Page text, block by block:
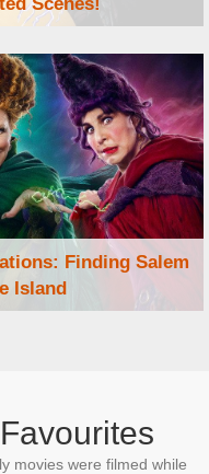
Finding Salem
Island
movies were filmed while